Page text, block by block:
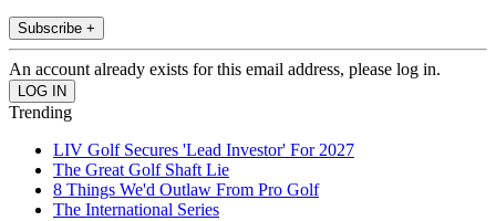
Subscribe +
An account already exists for this email address, please log in.
Trending
LIV Golf Secures 'Lead Investor' For 2027
The Great Golf Shaft Lie
8 Things We'd Outlaw From Pro Golf
The International Series